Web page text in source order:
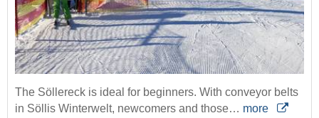
The Söllereck is ideal for beginners. With conveyor belts
in Söllis Winterwelt, newcomers and those… more